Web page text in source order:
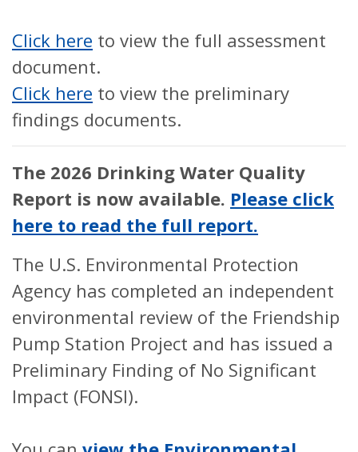
Click here to view the full assessment
document.
Click here to view the preliminary
findings documents.
The 2026 Drinking Water Quality
Report is now available. Please click
here to read the full report.
The U.S. Environmental Protection
Agency has completed an independent
environmental review of the Friendship
Pump Station Project and has issued a
Preliminary Finding of No Significant
Impact (FONSI).